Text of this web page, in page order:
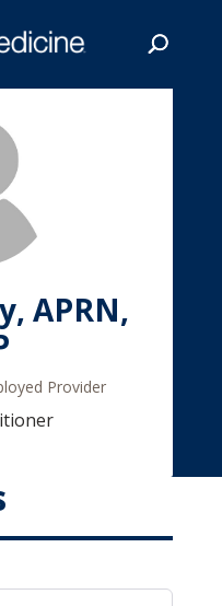
APRN,
Provider